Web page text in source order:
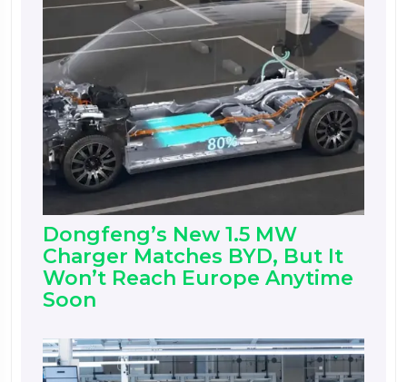
Dongfeng’s New 1.5 MW
Charger Matches BYD, But It
Won’t Reach Europe Anytime
Soon